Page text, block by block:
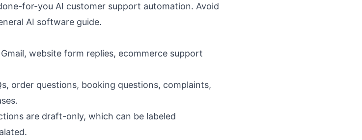
for-you AI customer support automation. Avoid
AI software guide.
website form replies, ecommerce support
order questions, booking questions, complaints,
are draft-only, which can be labeled